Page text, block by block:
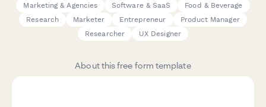
Marketing & Agencies
Software & SaaS
Food & Beverage
Research
Marketer Entrepreneur
Product Manager
Researcher
UX Designer
About this free form template